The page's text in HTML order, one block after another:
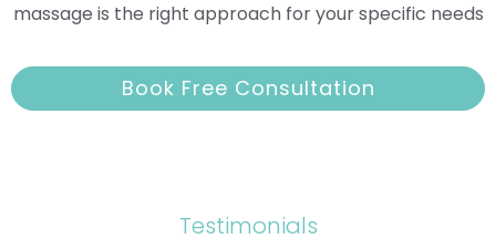
massage is the right approach for your specific needs
Book Free Consultation
Testimonials